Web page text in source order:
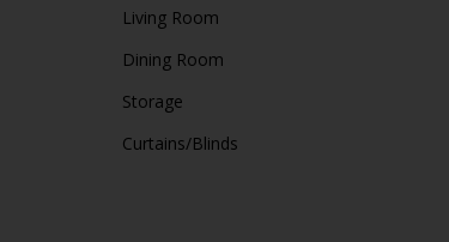
Living Room
Dining Room
Storage
Curtains/Blinds